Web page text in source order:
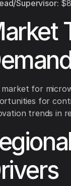
Supervisor:
market for
for
trends in